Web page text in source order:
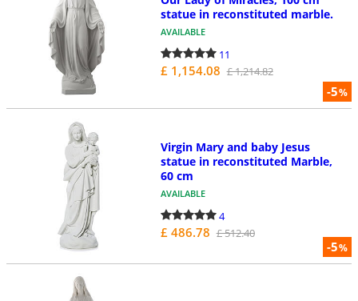
-5%
statue in reconstituted marble.
AVAILABLE
11
£ 1,154.08 £ 1,214.82
-5%
Virgin Mary and baby Jesus
statue in reconstituted Marble,
60 cm
AVAILABLE
4
£ 486.78 £ 512.40